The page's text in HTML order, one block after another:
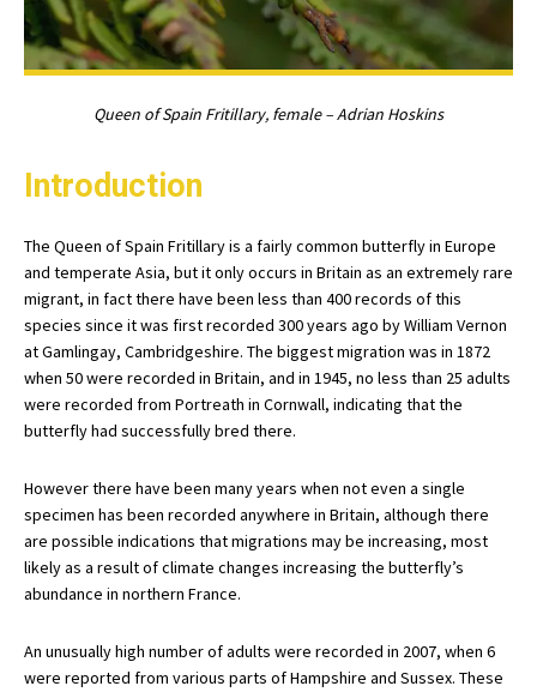
Queen of Spain Fritillary, female – Adrian Hoskins
Introduction
The Queen of Spain Fritillary is a fairly common butterfly in Europe
and temperate Asia, but it only occurs in Britain as an extremely rare
migrant, in fact there have been less than 400 records of this
species since it was first recorded 300 years ago by William Vernon
at Gamlingay, Cambridgeshire. The biggest migration was in 1872
when 50 were recorded in Britain, and in 1945, no less than 25 adults
were recorded from Portreath in Cornwall, indicating that the
butterfly had successfully bred there.
However there have been many years when not even a single
specimen has been recorded anywhere in Britain, although there
are possible indications that migrations may be increasing, most
likely as a result of climate changes increasing the butterfly’s
abundance in northern France.
An unusually high number of adults were recorded in 2007, when 6
were reported from various parts of Hampshire and Sussex. These